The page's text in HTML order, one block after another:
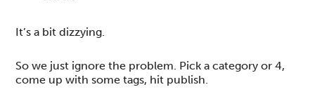
It’s a bit dizzying.
So we just ignore the problem. Pick a category or 4,
come up with some tags, hit publish.